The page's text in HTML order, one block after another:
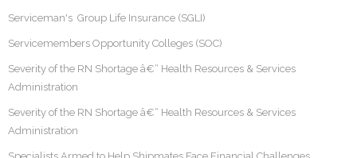
Serviceman's Group Life Insurance (SGLI)
Servicemembers Opportunity Colleges (SOC)
Severity of the RN Shortage â€“ Health Resources & Services
Administration
Severity of the RN Shortage â€“ Health Resources & Services
Administration